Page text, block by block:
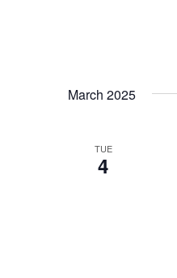
March 2025
TUE
4